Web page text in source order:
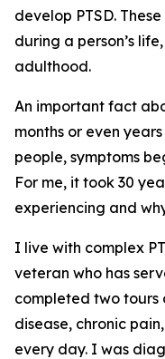
develop PTSD.
during a person’s
adulthood.
An important fact
months or even
people, symptoms
For me, it took 30
experiencing and
I live with complex
veteran who has
completed two tours
disease, chronic
every day. I was